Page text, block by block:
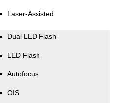
Laser-Assisted
Dual LED Flash
LED Flash
Autofocus
OIS